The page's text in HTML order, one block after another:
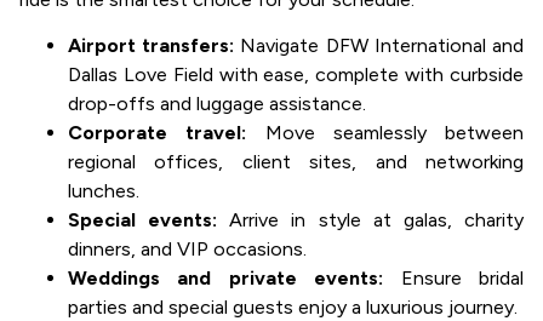
Airport transfers: Navigate DFW International and
Dallas Love Field with ease, complete with curbside
drop-offs and luggage assistance.
Corporate travel: Move seamlessly between
regional offices, client sites, and networking
lunches.
Special events: Arrive in style at galas, charity
dinners, and VIP occasions.
Weddings and private events: Ensure bridal
parties and special guests enjoy a luxurious journey.